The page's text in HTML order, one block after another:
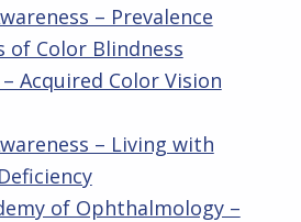
– Prevalence
of Color Blindness
Acquired Color Vision
– Living with
of Ophthalmology –